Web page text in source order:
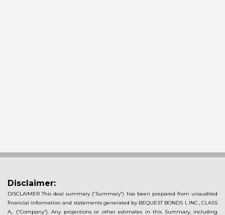
Disclaimer:
DISCLAIMER This deal summary (“Summary”) has been prepared from unaudited
financial information and statements generated by BEQUEST BONDS I, INC., CLASS
A,. (“Company”). Any projections or other estimates in this Summary, including